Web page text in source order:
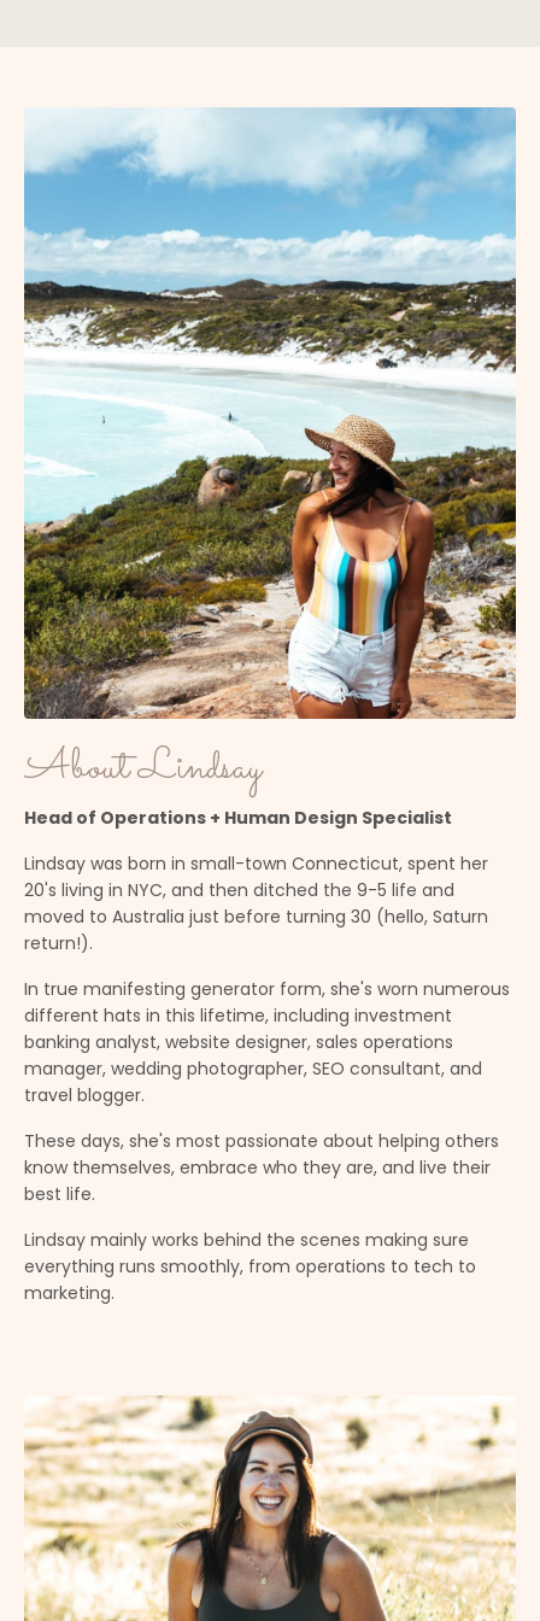
About Lindsay
Head of Operations + Human Design Specialist
Lindsay was born in small-town Connecticut, spent her
20's living in NYC, and then ditched the 9-5 life and
moved to Australia just before turning 30 (hello, Saturn
return!).
In true manifesting generator form, she's worn numerous
different hats in this lifetime, including investment
banking analyst, website designer, sales operations
manager, wedding photographer, SEO consultant, and
travel blogger.
These days, she's most passionate about helping others
know themselves, embrace who they are, and live their
best life.
Lindsay mainly works behind the scenes making sure
everything runs smoothly, from operations to tech to
marketing.